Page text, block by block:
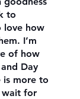
to
love how
I’m
of how
Day
is more to
wait for